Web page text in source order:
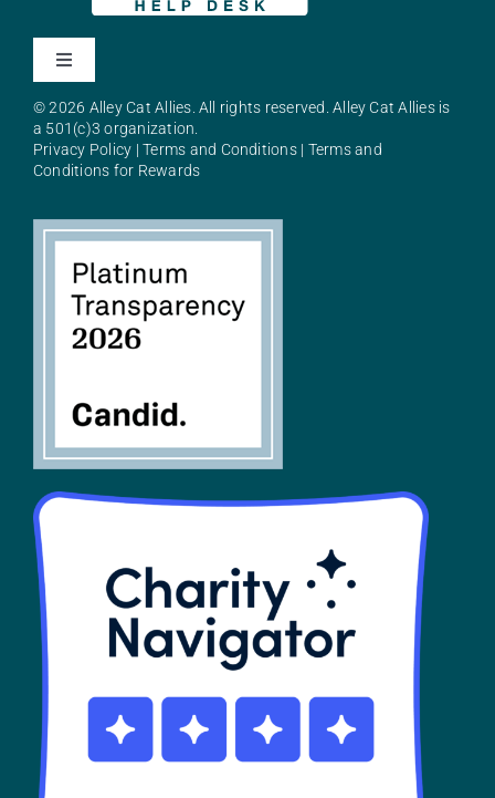
Toggle
About Alley Cat Allies
SHOP
Contact
© 2026 Alley Cat Allies. All rights reserved. Alley Cat Allies is
a 501(c)3 organization.
Privacy Policy |Terms and Conditions| Terms and
Conditions for Rewards